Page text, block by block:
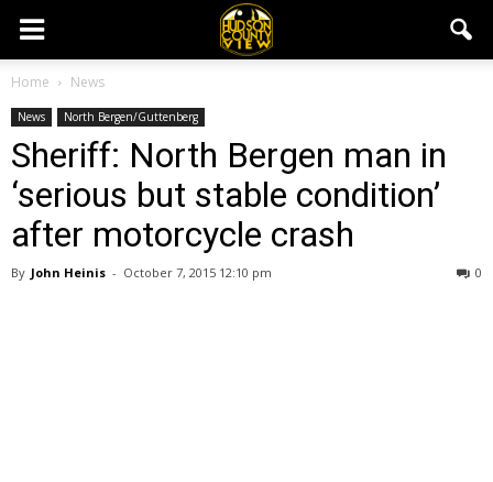
Home News
News North Bergen/Guttenberg
Sheriff: North Bergen man in
‘serious but stable condition’
after motorcycle crash
By John Heinis - October 7, 2015 12:10 pm 0